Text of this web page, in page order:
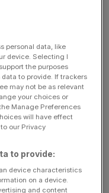
luxury
deal
latest sports star to
a deal with German
is taking part in
follows Kylian
deal with
It
personal data, like
device. Selecting I
the purposes
to provide. If trackers
may not be as relevant
your choices or
Manage Preferences
will have effect
our Privacy
to provide:
device characteristics
on a device.
and content